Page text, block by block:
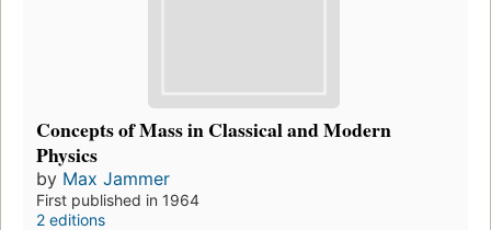
Concepts of Mass in Classical and Modern
Physics
by Max Jammer
First published in 1964
2 editions